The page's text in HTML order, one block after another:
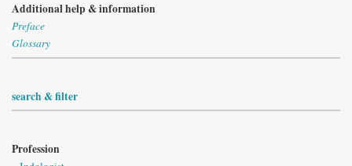
Additional help & information
Preface
Glossary
search & filter
Profession